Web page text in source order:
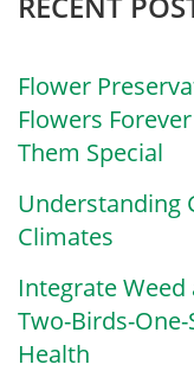
Flower
Flowers
Them Special
Understanding
Climates
Integrate
Two-Birds-
Health